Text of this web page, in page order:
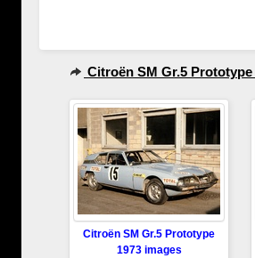
Citroën SM Gr.5 Prototype
Citroën SM Gr.5 Prototype
1973 images